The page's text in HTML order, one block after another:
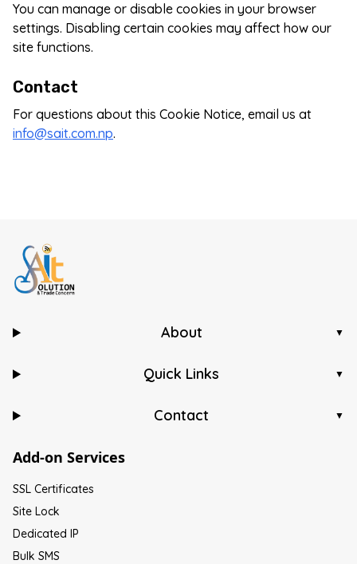
You can manage or disable cookies in your browser
settings. Disabling certain cookies may affect how our
site functions.
Contact
For questions about this Cookie Notice, email us at
info@sait.com.np.
About ▼
Quick Links ▼
Contact ▼
Add-on Services
SSL Certificates
Site Lock
Dedicated IP
Bulk SMS